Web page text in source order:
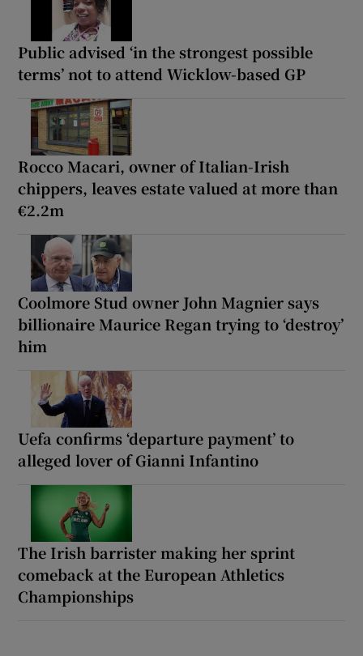
Public advised ‘in the strongest possible
terms’ not to attend Wicklow-based GP
Rocco Macari, owner of Italian-Irish
chippers, leaves estate valued at more than
€2.2m
Coolmore Stud owner John Magnier says
billionaire Maurice Regan trying to ‘destroy’
him
Uefa confirms ‘departure payment’ to
alleged lover of Gianni Infantino
The Irish barrister making her sprint
comeback at the European Athletics
Championships